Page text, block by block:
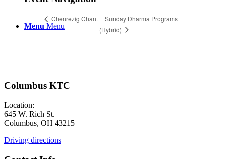
Menu Menu
Chenrezig Chant
Sunday Dharma Programs
(Hybrid)
Columbus KTC
Location:
645 W. Rich St.
Columbus, OH 43215
Driving directions